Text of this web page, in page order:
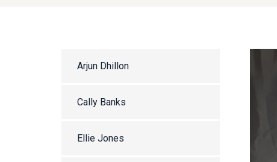
Arjun Dhillon
Cally Banks
Ellie Jones